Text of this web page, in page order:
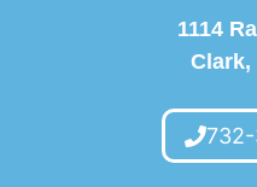
1114
Clark,